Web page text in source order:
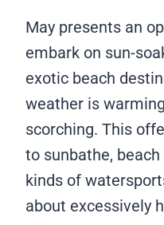
May presents an
embark on sun-
exotic beach
weather is
scorching. This
to sunbathe, beach
kinds of
about excessively